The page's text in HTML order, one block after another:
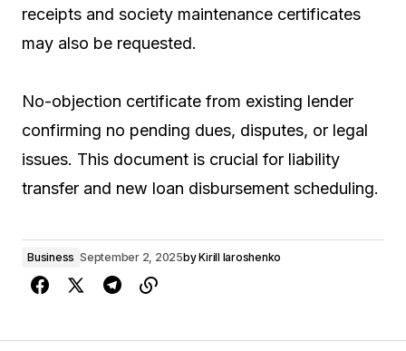
receipts and society maintenance certificates
may also be requested.
No-objection certificate from existing lender
confirming no pending dues, disputes, or legal
issues. This document is crucial for liability
transfer and new loan disbursement scheduling.
Business September 2, 2025byKirill Iaroshenko